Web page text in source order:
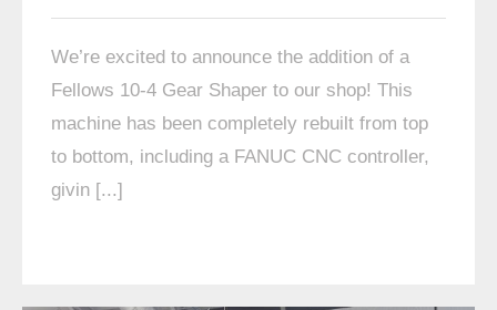
We’re excited to announce the addition of a
Fellows 10-4 Gear Shaper to our shop! This
machine has been completely rebuilt from top
to bottom, including a FANUC CNC controller,
givin [...]